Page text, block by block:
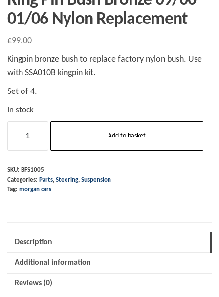
01/06 Nylon Replacement
£99.00
Kingpin bronze bush to replace factory nylon bush. Use
with SSA010B kingpin kit.
Set of 4.
In stock
Bronze
09/00-
quantity
Add to basket
SKU: BFS1005
Categories: Parts, Steering, Suspension
Tag: morgan cars
Description
Additional information
Reviews (0)